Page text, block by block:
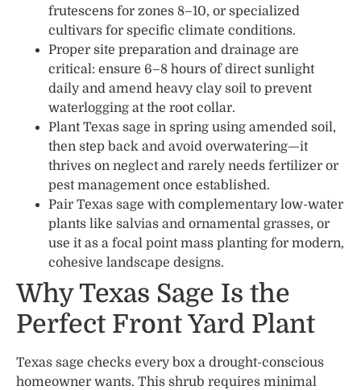
frutescens for zones 8–10, or specialized
cultivars for specific climate conditions.
Proper site preparation and drainage are
critical: ensure 6–8 hours of direct sunlight
daily and amend heavy clay soil to prevent
waterlogging at the root collar.
Plant Texas sage in spring using amended soil,
then step back and avoid overwatering—it
thrives on neglect and rarely needs fertilizer or
pest management once established.
Pair Texas sage with complementary low-water
plants like salvias and ornamental grasses, or
use it as a focal point mass planting for modern,
cohesive landscape designs.
Why Texas Sage Is the
Perfect Front Yard Plant
Texas sage checks every box a drought-conscious
homeowner wants. This shrub requires minimal